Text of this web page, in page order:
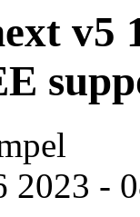
v5
2023 -